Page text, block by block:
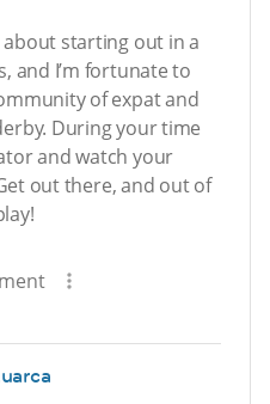
starting out in a
and I’m fortunate to
of expat and
During your time
and watch your
out there, and out of